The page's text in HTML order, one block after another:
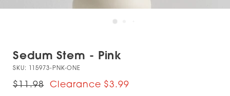
Sedum Stem - Pink
SKU: 115973-PNK-ONE
$11.98 $3.99